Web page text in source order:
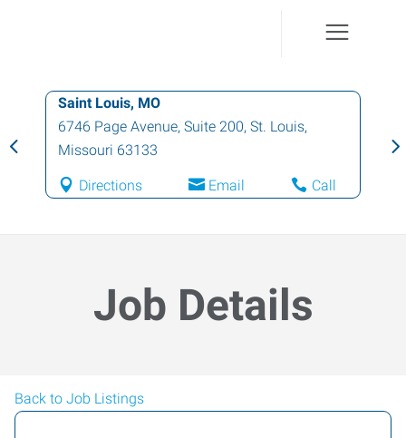
Saint Louis, MO
6746 Page Avenue, Suite 200, St. Louis,
Missouri 63133
Directions Email Call
Job Details
Back to Job Listings